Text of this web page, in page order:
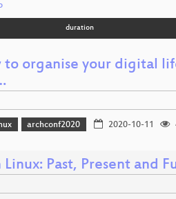
duration
to organise your digital
archconf2020 2020-10-11
Linux: Past, Present and